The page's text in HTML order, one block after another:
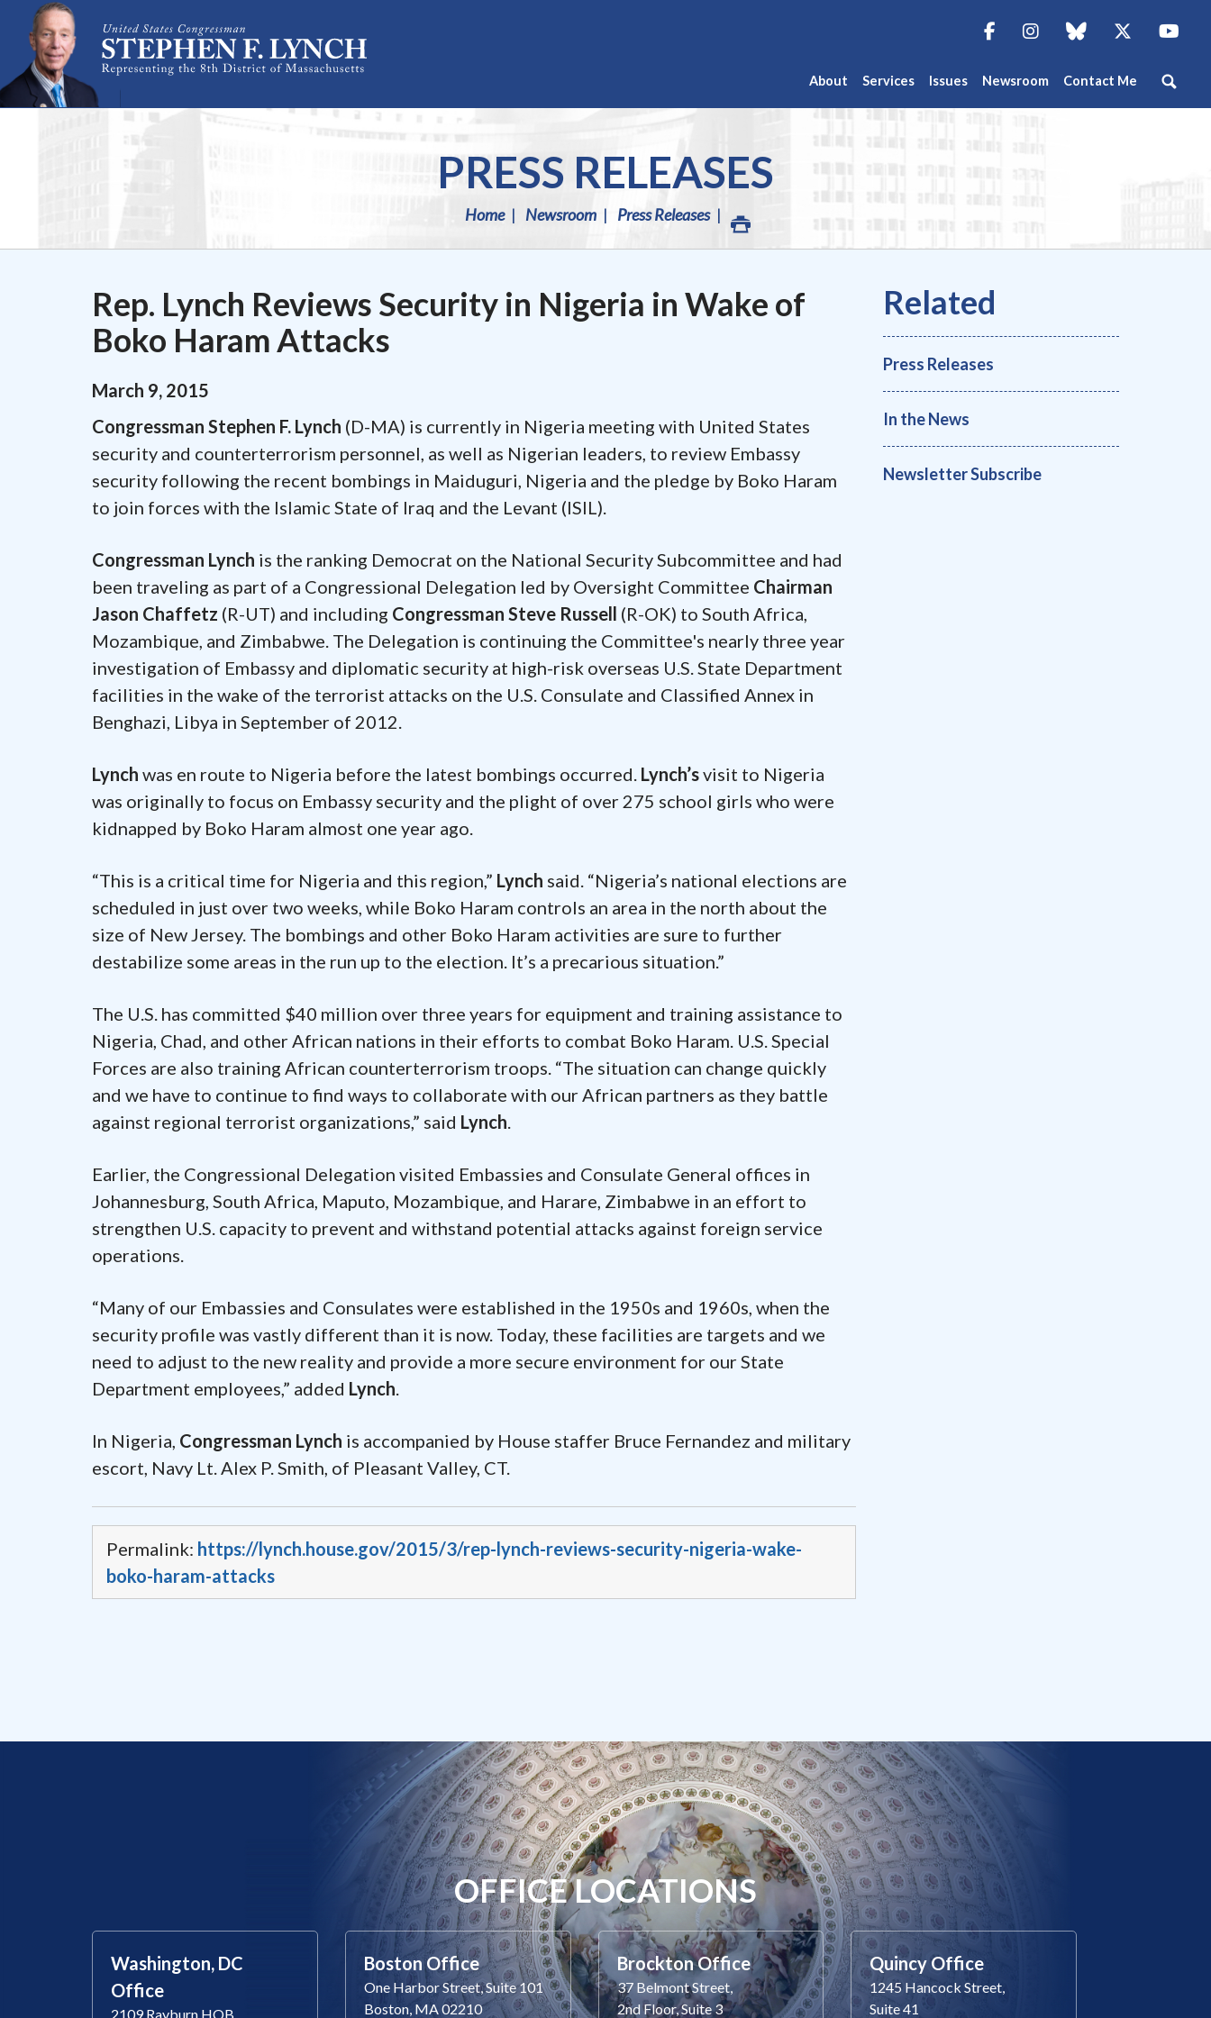
Skip Navigation
About Services Issues Newsroom Contact Me
FacebookInstagramblue sky Twitter
PRESS RELEASES
Home Newsroom Press Releases
Rep. Lynch Reviews Security in Nigeria in Wake of
Boko Haram Attacks
March 9, 2015
Congressman Stephen F. Lynch (D-MA) is currently in Nigeria meeting with United States
security and counterterrorism personnel, as well as Nigerian leaders, to review Embassy
security following the recent bombings in Maiduguri, Nigeria and the pledge by Boko Haram
to join forces with the Islamic State of Iraq and the Levant (ISIL).
Congressman Lynch is the ranking Democrat on the National Security Subcommittee and had
been traveling as part of a Congressional Delegation led by Oversight Committee Chairman
Jason Chaffetz (R-UT) and including Congressman Steve Russell (R-OK) to South Africa,
Mozambique, and Zimbabwe. The Delegation is continuing the Committee's nearly three year
investigation of Embassy and diplomatic security at high-risk overseas U.S. State Department
facilities in the wake of the terrorist attacks on the U.S. Consulate and Classified Annex in
Benghazi, Libya in September of 2012.
Lynch was en route to Nigeria before the latest bombings occurred. Lynch’svisit to Nigeria
was originally to focus on Embassy security and the plight of over 275 school girls who were
kidnapped by Boko Haram almost one year ago.
“This is a critical time for Nigeria and this region,” Lynch said. “Nigeria’s national elections are
scheduled in just over two weeks, while Boko Haram controls an area in the north about the
size of New Jersey. The bombings and other Boko Haram activities are sure to further
destabilize some areas in the run up to the election. It’s a precarious situation.”
The U.S. has committed $40 million over three years for equipment and training assistance to
Nigeria, Chad, and other African nations in their efforts to combat Boko Haram. U.S. Special
Forces are also training African counterterrorism troops. “The situation can change quickly
and we have to continue to find ways to collaborate with our African partners as they battle
against regional terrorist organizations,” said Lynch.
Earlier, the Congressional Delegation visited Embassies and Consulate General offices in
Johannesburg, South Africa, Maputo, Mozambique, and Harare, Zimbabwe in an effort to
strengthen U.S. capacity to prevent and withstand potential attacks against foreign service
operations.
“Many of our Embassies and Consulates were established in the 1950s and 1960s, when the
security profile was vastly different than it is now. Today, these facilities are targets and we
need to adjust to the new reality and provide a more secure environment for our State
Department employees,” added Lynch.
In Nigeria, Congressman Lynch is accompanied by House staffer Bruce Fernandez and military
escort, Navy Lt. Alex P. Smith, of Pleasant Valley, CT.
Permalink: https://lynch.house.gov/2015/3/rep-lynch-reviews-security-nigeria-wake-
boko-haram-attacks
Press Releases
In the News
Newsletter Subscribe
OFFICE LOCATIONS
Washington, DC
Office
2109 Rayburn HOB
Boston Office
One Harbor Street, Suite 101
Boston, MA 02210
Brockton Office
37 Belmont Street,
2nd Floor, Suite 3
Quincy Office
1245 Hancock Street,
Suite 41